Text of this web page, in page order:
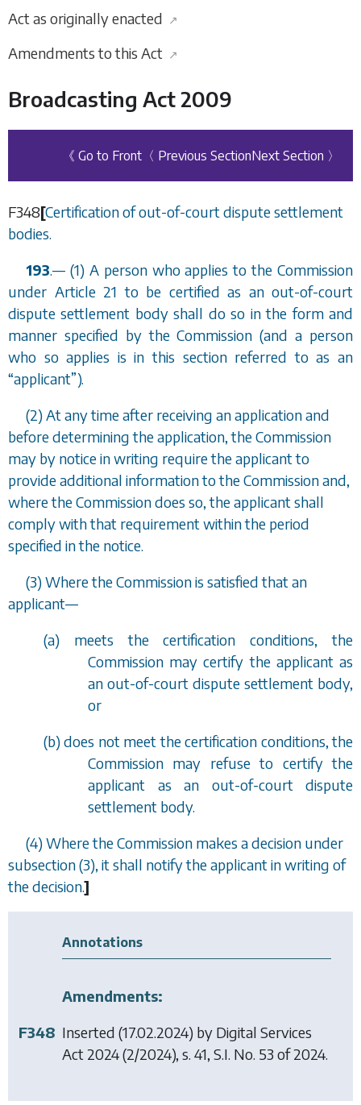
Act as originally enacted ↗
Amendments to this Act ↗
Broadcasting Act 2009
《 Go to Front 〈 Previous SectionNext Section 〉
F348[Certification of out-of-court dispute settlement
bodies.
193.— (1) A person who applies to the Commission
under Article 21 to be certified as an out-of-court
dispute settlement body shall do so in the form and
manner specified by the Commission (and a person
who so applies is in this section referred to as an
“applicant”).
(2) At any time after receiving an application and
before determining the application, the Commission
may by notice in writing require the applicant to
provide additional information to the Commission and,
where the Commission does so, the applicant shall
comply with that requirement within the period
specified in the notice.
(3) Where the Commission is satisfied that an
applicant—
(a) meets the certification conditions, the
Commission may certify the applicant as
an out-of-court dispute settlement body,
or
(b) does not meet the certification conditions, the
Commission may refuse to certify the
applicant as an out-of-court dispute
settlement body.
(4) Where the Commission makes a decision under
subsection (3), it shall notify the applicant in writing of
the decision.]
Annotations
Amendments:
F348 Inserted (17.02.2024) by Digital Services
Act 2024(2/2024), s. 41, S.I. No. 53 of 2024.